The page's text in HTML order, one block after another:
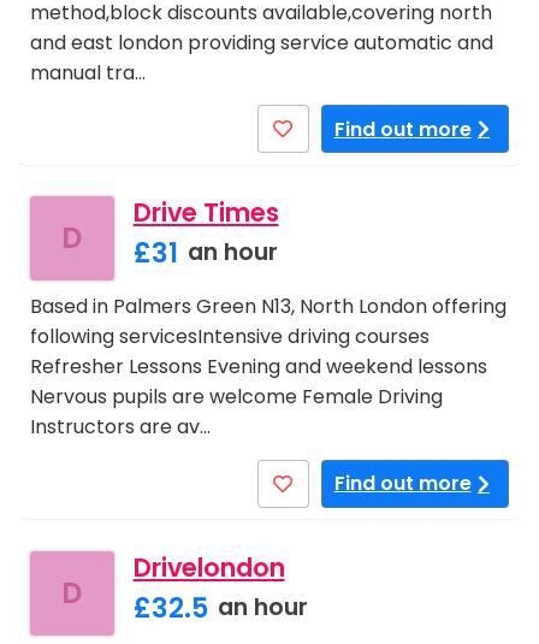
method,block discounts available,covering north
and east london providing service automatic and
manual tra…
Find out more
D
Drive Times
£31 an hour
Based in Palmers Green N13, North London offering
following servicesIntensive driving courses
Refresher Lessons Evening and weekend lessons
Nervous pupils are welcome Female Driving
Instructors are av…
Find out more
D
Drivelondon
£32.5 an hour